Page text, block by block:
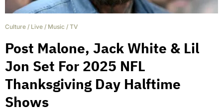
Culture / Live / Music / TV
Post Malone, Jack White & Lil
Jon Set For 2025 NFL
Thanksgiving Day Halftime
Shows